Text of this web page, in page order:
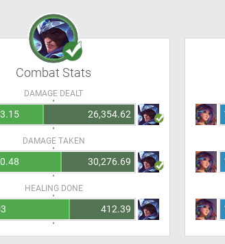
Combat Stats
DAMAGE DEALT
26,354.62
DAMAGE TAKEN
30,276.69
HEALING DONE
412.39